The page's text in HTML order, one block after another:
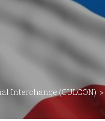
Interchange (CULCON)>